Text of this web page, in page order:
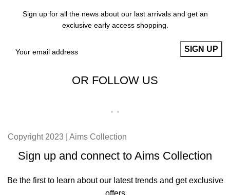
Sign up for all the news about our last arrivals and get an
exclusive early access shopping.
OR FOLLOW US
Copyright 2023 | Aims Collection
Sign up and connect to Aims Collection
Be the first to learn about our latest trends and get exclusive
offers